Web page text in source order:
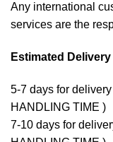
Any international
services are the
Estimated Delivery
5-7 days for
HANDLING TIME )
7-10 days for